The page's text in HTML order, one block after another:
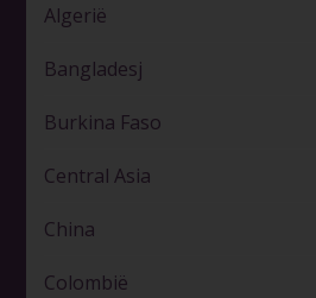
Algerië
Bangladesj
Burkina Faso
Central Asia
China
Colombië